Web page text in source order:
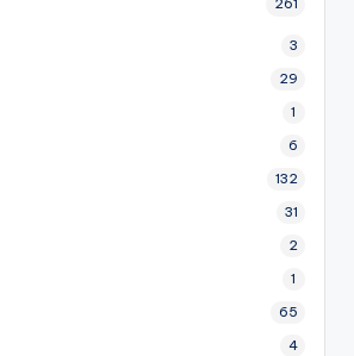
261
3
29
1
6
132
31
2
1
65
4